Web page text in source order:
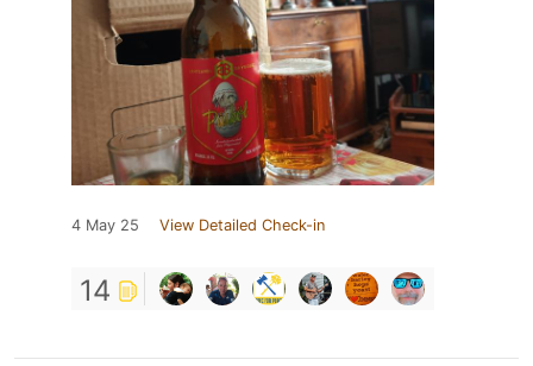
4 May 25 View Detailed Check-in
14